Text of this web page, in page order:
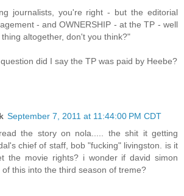
journalists, you're right - but the editorial
- and OWNERSHIP - at the TP - well
altogether, don't you think?"
did I say the TP was paid by Heebe?
September 7, 2011 at 11:44:00 PM CDT
the story on nola..... the shit it getting
chief of staff, bob "fucking" livingston. is it
the movie rights? i wonder if david simon
this into the third season of treme?